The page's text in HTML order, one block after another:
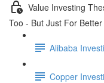
Value Investing
Too - But Just For
Alibaba
Copper